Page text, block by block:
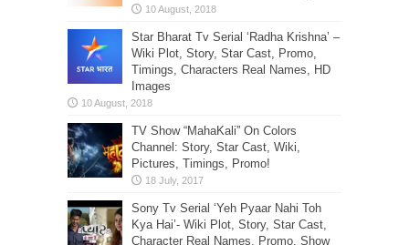
Star Bharat Tv Serial ‘Radha Krishna’ –
Wiki Plot, Story, Star Cast, Promo,
Timings, Characters Real Names, HD
Images
TV Show “MahaKali” On Colors
Channel: Story, Star Cast, Wiki,
Pictures, Timings, Promo!
Sony Tv Serial ‘Yeh Pyaar Nahi Toh
Kya Hai’- Wiki Plot, Story, Star Cast,
Character Real Names, Promo, Show